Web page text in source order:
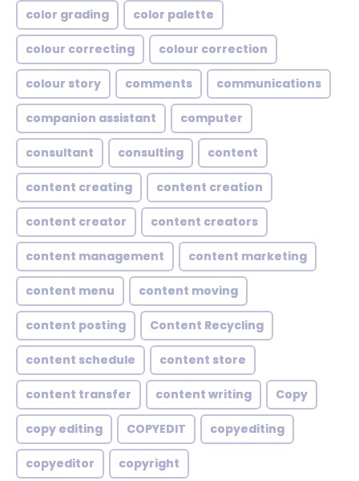
color grading color palette
colour correcting colour correction
colour story comments communications
companion assistant computer
consultant consulting content
content creating content creation
content creator content creators
content management content marketing
content menu content moving
content posting Content Recycling
content schedule content store
content transfer content writing Copy
copy editing COPYEDIT copyediting
copyeditor copyright